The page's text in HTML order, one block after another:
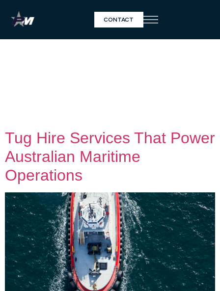
CONTACT
Tug Hire Services That Power
Australian Maritime
Operations